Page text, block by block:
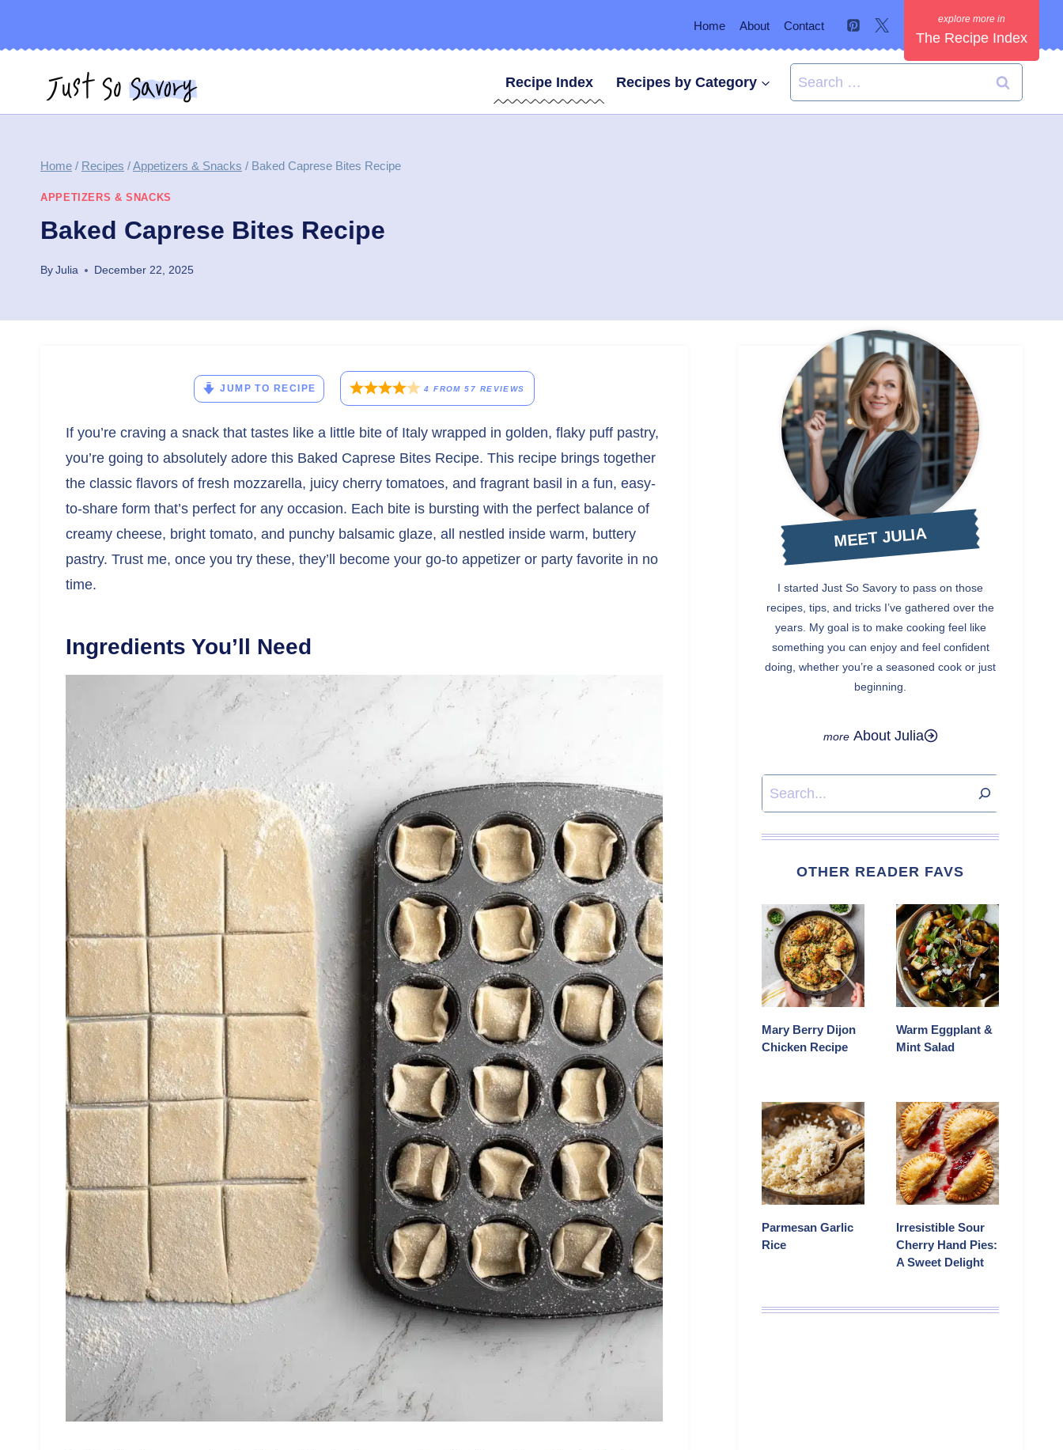
Home About Contact
The Recipe Index
Recipe Index Recipes by Category
Search
for:
Home / Recipes /Appetizers & Snacks / Baked Caprese Bites Recipe
APPETIZERS & SNACKS
Baked Caprese Bites Recipe
ByJulia December 22, 2025
JUMP TO RECIPE 4 FROM57 REVIEWS
If you’re craving a snack that tastes like a little bite of Italy wrapped in golden, flaky puff pastry,
you’re going to absolutely adore this Baked Caprese Bites Recipe. This recipe brings together
the classic flavors of fresh mozzarella, juicy cherry tomatoes, and fragrant basil in a fun, easy-
to-share form that’s perfect for any occasion. Each bite is bursting with the perfect balance of
creamy cheese, bright tomato, and punchy balsamic glaze, all nestled inside warm, buttery
pastry. Trust me, once you try these, they’ll become your go-to appetizer or party favorite in no
time.
Ingredients You’ll Need
MEET JULIA
I started Just So Savory to pass on those
recipes, tips, and tricks I’ve gathered over the
years. My goal is to make cooking feel like
something you can enjoy and feel confident
doing, whether you’re a seasoned cook or just
beginning.
About Julia
Search
OTHER READER FAVS
Mary Berry Dijon
Chicken Recipe
Warm Eggplant &
Mint Salad
Parmesan Garlic
Rice
Irresistible Sour
Cherry Hand Pies:
A Sweet Delight